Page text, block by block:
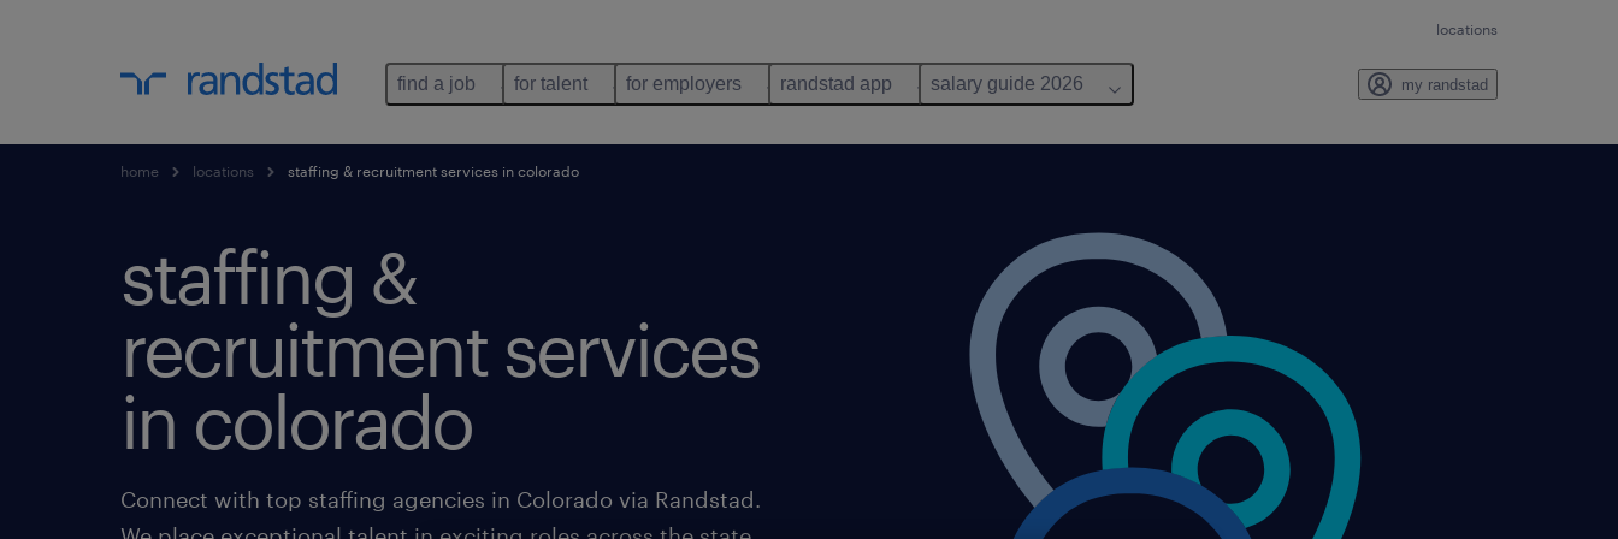
locations
find a job for talent for employers randstad app salary guide 2026 my randstad
home locations staffing & recruitment services in colorado
staffing &
recruitment services
in colorado
Connect with top staffing agencies in Colorado via Randstad.